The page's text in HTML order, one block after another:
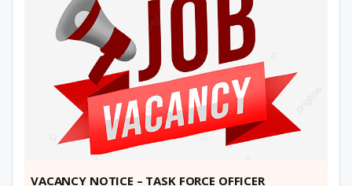
VACANCY NOTICE – TASK FORCE OFFICER